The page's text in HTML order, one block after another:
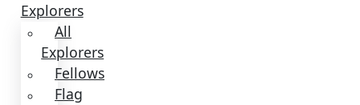
News
Flag
Reports
Partnerships